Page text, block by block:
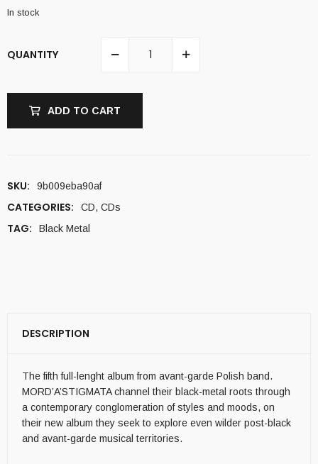
In stock
QUANTITY
ADD TO CART
SKU: 9b009eba90af
CATEGORIES: CD, CDs
TAG: Black Metal
DESCRIPTION
The fifth full-lenght album from avant-garde Polish band.
MORD’A’STIGMATA channel their black-metal roots through
a contemporary conglomeration of styles and moods, on
their new album they seek to explore even wilder post-black
and avant-garde musical territories.